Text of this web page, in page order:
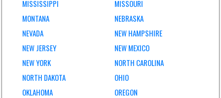
MISSISSIPPI
MISSOURI
MONTANA
NEBRASKA
NEVADA
NEW HAMPSHIRE
NEW JERSEY
NEW MEXICO
NEW YORK
NORTH CAROLINA
NORTH DAKOTA
OHIO
OKLAHOMA
OREGON